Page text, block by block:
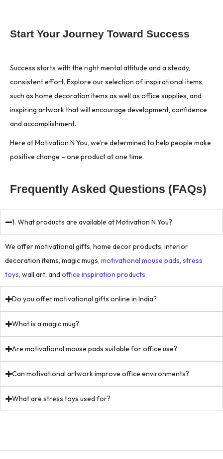
Start Your Journey Toward Success
Success starts with the right mental attitude and a steady,
consistent effort. Explore our selection of inspirational items,
such as home decoration items as well as office supplies, and
inspiring artwork that will encourage development, confidence
and accomplishment.
Here at Motivation N You, we’re determined to help people make
positive change – one product at one time.
Frequently Asked Questions (FAQs)
1. What products are available at Motivation N You?
We offer motivational gifts, home decor products, interior
decoration items, magic mugs, motivational mouse pads, stress
toys, wall art, andoffice inspiration products.
Do you offer motivational gifts online in India?
What is a magic mug?
Are motivational mouse pads suitable for office use?
Can motivational artwork improve office environments?
What are stress toys used for?